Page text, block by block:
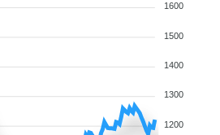
1600
1500
1400
1300
1200